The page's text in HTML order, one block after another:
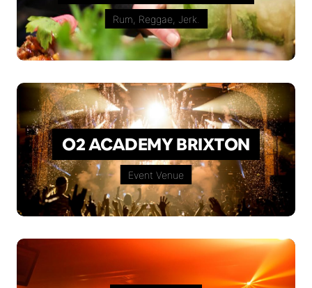
Rum, Reggae, Jerk.
O2 ACADEMY BRIXTON
Event Venue